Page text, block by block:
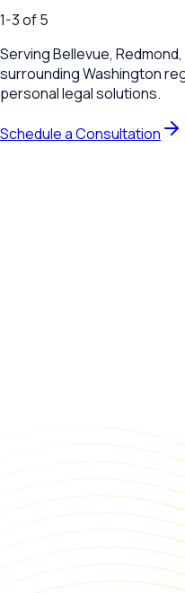
1-3of5
ServingBellevue,
surroundingWashington
personal legal solutions.
Schedule a Consultation